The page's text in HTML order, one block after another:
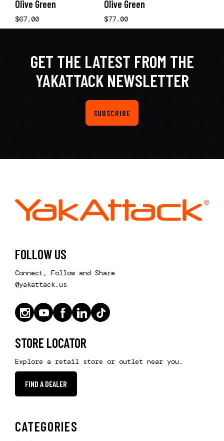
Olive Green
$67.00
Olive Green
$77.00
GET THE LATEST FROM THE
YAKATTACK NEWSLETTER
SUBSCRIBE
FOLLOW US
Connect, Follow and Share
@yakattack.us
STORE LOCATOR
Explore a retail store or outlet near you.
FIND A DEALER
CATEGORIES